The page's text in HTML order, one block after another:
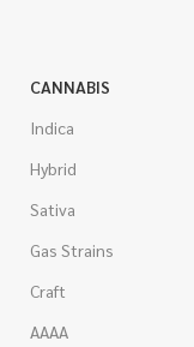
CANNABIS
Indica
Hybrid
Sativa
Gas Strains
Craft
AAAA